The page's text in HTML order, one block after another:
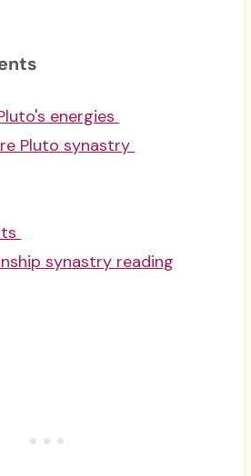
energies
Pluto synastry
synastry reading